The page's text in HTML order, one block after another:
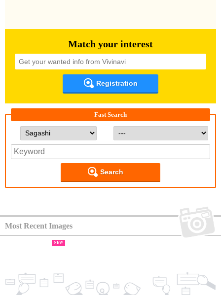
Match your interest
Registration
Fast Search
Search
Most Recent Images
NEW